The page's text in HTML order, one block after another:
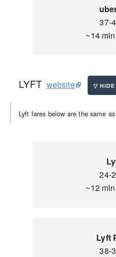
37-
~14
LYFT website
Lyft fares below are the same
24-
~12
Lyft
38-